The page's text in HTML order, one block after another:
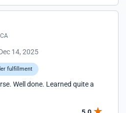
CA
14, 2025
fulfillment
Well done. Learned quite a